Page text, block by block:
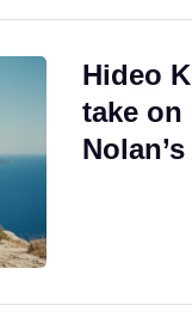
Hideo
take on